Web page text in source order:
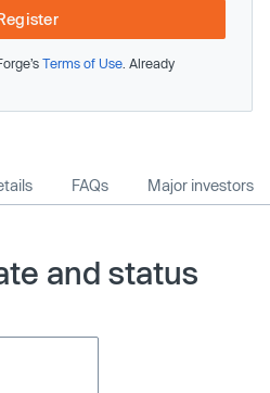
Terms of Use . Already
FAQs Major investors
and status